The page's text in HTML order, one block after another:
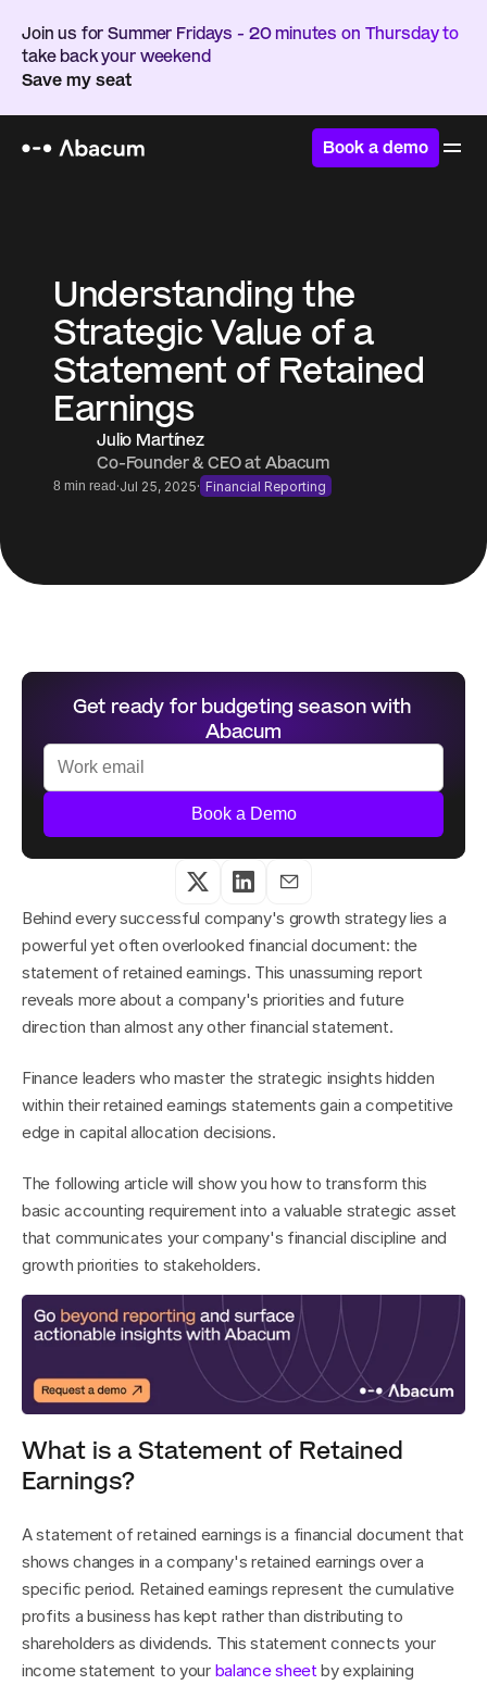
Understanding the
Strategic Value of a
Statement of Retained
Earnings
Julio Martínez
Co-Founder & CEO at Abacum
8 min read·Jul 25, 2025· Financial Reporting
Behind every successful company's growth strategy lies a
powerful yet often overlooked financial document: the
statement of retained earnings. This unassuming report
reveals more about a company's priorities and future
direction than almost any other financial statement.
Finance leaders who master the strategic insights hidden
within their retained earnings statements gain a competitive
edge in capital allocation decisions.
The following article will show you how to transform this
basic accounting requirement into a valuable strategic asset
that communicates your company's financial discipline and
growth priorities to stakeholders.
What is a Statement of Retained
Earnings?
A statement of retained earnings is a financial document that
shows changes in a company's retained earnings over a
specific period. Retained earnings represent the cumulative
profits a business has kept rather than distributing to
shareholders as dividends. This statement connects your
income statement to your balance sheet by explaining
Get ready for budgeting season with
Abacum
Book a Demo
Join us for Summer Fridays - 20 minutes on Thursday to
take back your weekend
Save my seat
Book a demo